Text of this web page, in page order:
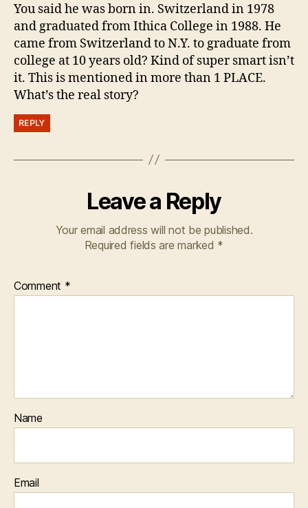
You said he was born in. Switzerland in 1978
and graduated from Ithica College in 1988. He
came from Switzerland to N.Y. to graduate from
college at 10 years old? Kind of super smart isn’t
it. This is mentioned in more than 1 PLACE.
What’s the real story?
REPLY
Leave a Reply
Your email address will not be published.
Required fields are marked *
Comment *
Name
Email